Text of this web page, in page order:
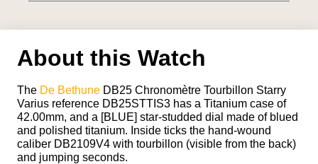
About this Watch
The De Bethune DB25 Chronomètre Tourbillon Starry
Varius reference DB25STTIS3 has a Titanium case of
42.00mm, and a [BLUE] star-studded dial made of blued
and polished titanium. Inside ticks the hand-wound
caliber DB2109V4 with tourbillon (visible from the back)
and jumping seconds.